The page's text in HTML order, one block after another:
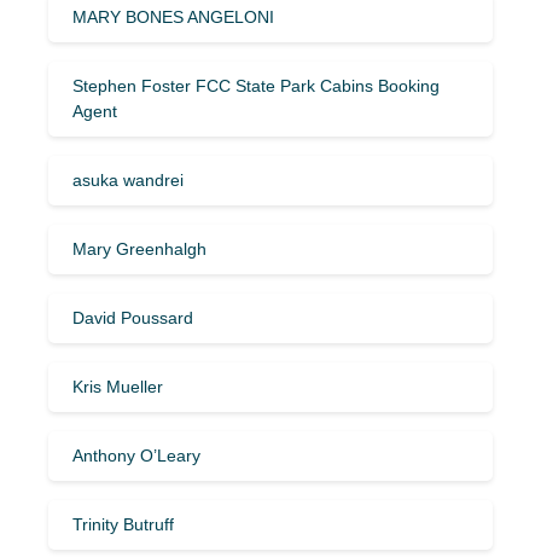
MARY BONES ANGELONI
Stephen Foster FCC State Park Cabins Booking
Agent
asuka wandrei
Mary Greenhalgh
David Poussard
Kris Mueller
Anthony O’Leary
Trinity Butruff